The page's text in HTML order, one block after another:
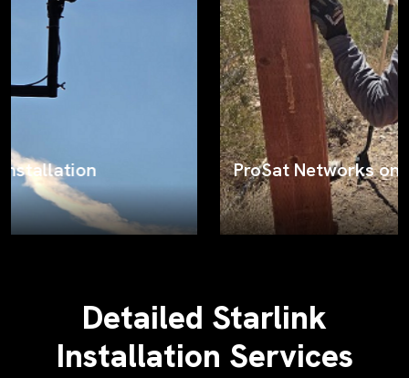
ProSat Networks on the job
Detailed Starlink
Installation Services